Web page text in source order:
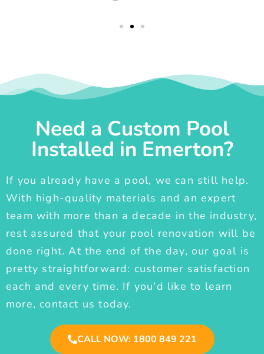
Need a Custom Pool
Installed in Emerton?
If you already have a pool, we can still help.
With high-quality materials and an expert
team with more than a decade in the industry,
rest assured that your pool renovation will be
done right. At the end of the day, our goal is
pretty straightforward: customer satisfaction
each and every time. If you'd like to learn
more, contact us today.
CALL NOW: 1800 849 221